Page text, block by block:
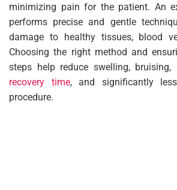
minimizing pain for the patient. An
performs precise and gentle
damage to healthy tissues, blood
Choosing the right method and
steps help reduce swelling, bruising,
recovery time, and significantly
procedure.